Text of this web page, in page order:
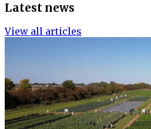
Latest news
View all articles